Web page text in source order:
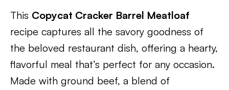
This Copycat Cracker Barrel Meatloaf
recipe captures all the savory goodness of
the beloved restaurant dish, offering a hearty,
flavorful meal that’s perfect for any occasion.
Made with ground beef, a blend of